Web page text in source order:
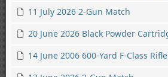
11 July 2026 2-Gun Match
20 June 2026 Black Powder
14 June 2006 600-Yard F-Class